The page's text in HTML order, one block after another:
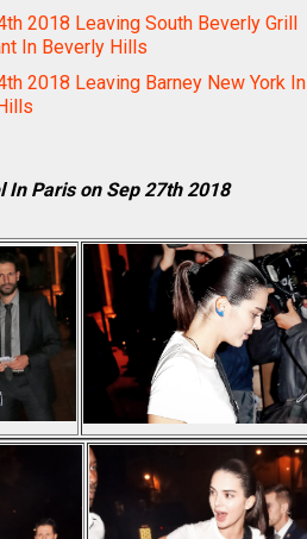
2018 Leaving South Beverly Grill
In Beverly Hills
2018 Leaving Barney New York In
Paris on Sep 27th 2018